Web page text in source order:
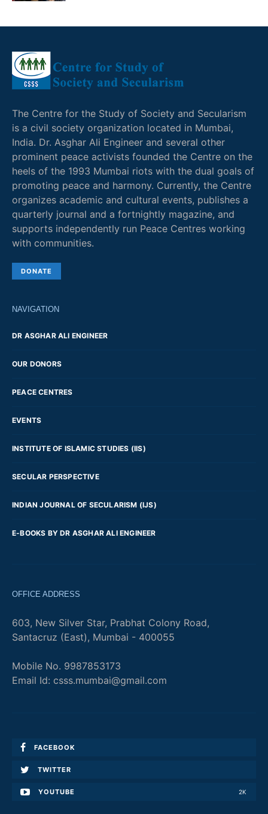
The Centre for the Study of Society and Secularism
is a civil society organization located in Mumbai,
India. Dr. Asghar Ali Engineer and several other
prominent peace activists founded the Centre on the
heels of the 1993 Mumbai riots with the dual goals of
promoting peace and harmony. Currently, the Centre
organizes academic and cultural events, publishes a
quarterly journal and a fortnightly magazine, and
supports independently run Peace Centres working
with communities.
DONATE
NAVIGATION
DR ASGHAR ALI ENGINEER
OUR DONORS
PEACE CENTRES
EVENTS
INSTITUTE OF ISLAMIC STUDIES (IIS)
SECULAR PERSPECTIVE
INDIAN JOURNAL OF SECULARISM (IJS)
E-BOOKS BY DR ASGHAR ALI ENGINEER
OFFICE ADDRESS
603, New Silver Star, Prabhat Colony Road,
Santacruz (East), Mumbai - 400055
Mobile No. 9987853173
Email Id: csss.mumbai@gmail.com
FACEBOOK
TWITTER
YOUTUBE 2K